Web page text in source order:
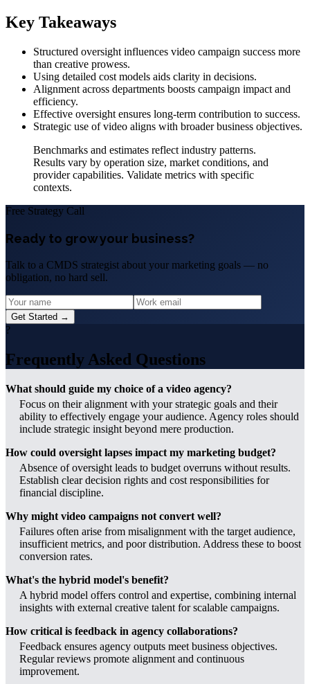
Key Takeaways
Structured oversight influences video campaign success more
than creative prowess.
Using detailed cost models aids clarity in decisions.
Alignment across departments boosts campaign impact and
efficiency.
Effective oversight ensures long-term contribution to success.
Strategic use of video aligns with broader business objectives.
Benchmarks and estimates reflect industry patterns.
Results vary by operation size, market conditions, and
provider capabilities. Validate metrics with specific
contexts.
Free Strategy Call
Ready to grow your business?
Talk to a CMDS strategist about your marketing goals — no
obligation, no hard sell.
Get Started →
?
Frequently Asked Questions
What should guide my choice of a video agency?
Focus on their alignment with your strategic goals and their
ability to effectively engage your audience. Agency roles should
include strategic insight beyond mere production.
How could oversight lapses impact my marketing budget?
Absence of oversight leads to budget overruns without results.
Establish clear decision rights and cost responsibilities for
financial discipline.
Why might video campaigns not convert well?
Failures often arise from misalignment with the target audience,
insufficient metrics, and poor distribution. Address these to boost
conversion rates.
What's the hybrid model's benefit?
A hybrid model offers control and expertise, combining internal
insights with external creative talent for scalable campaigns.
How critical is feedback in agency collaborations?
Feedback ensures agency outputs meet business objectives.
Regular reviews promote alignment and continuous
improvement.